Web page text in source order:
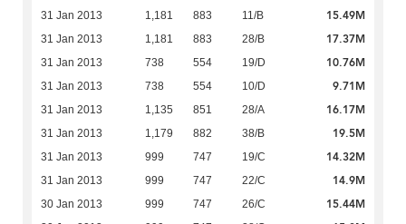
31 Jan 2013 1,181 883 11/B 15.49M
31 Jan 2013 1,181 883 28/B 17.37M
31 Jan 2013 738 554 19/D 10.76M
31 Jan 2013 738 554 10/D 9.71M
31 Jan 2013 1,135 851 28/A 16.17M
31 Jan 2013 1,179 882 38/B 19.5M
31 Jan 2013 999 747 19/C 14.32M
31 Jan 2013 999 747 22/C 14.9M
30 Jan 2013 999 747 26/C 15.44M